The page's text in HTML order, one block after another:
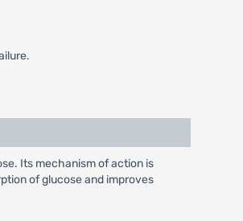
Its mechanism of action is
of glucose and improves